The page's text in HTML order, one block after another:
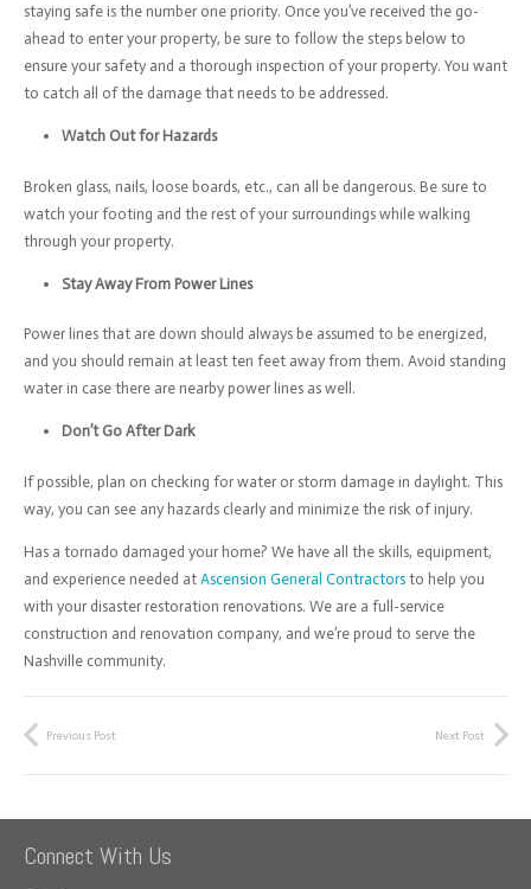
staying safe is the number one priority. Once you’ve received the go-
ahead to enter your property, be sure to follow the steps below to
ensure your safety and a thorough inspection of your property. You want
to catch all of the damage that needs to be addressed.
Watch Out for Hazards
Broken glass, nails, loose boards, etc., can all be dangerous. Be sure to
watch your footing and the rest of your surroundings while walking
through your property.
Stay Away From Power Lines
Power lines that are down should always be assumed to be energized,
and you should remain at least ten feet away from them. Avoid standing
water in case there are nearby power lines as well.
Don’t Go After Dark
If possible, plan on checking for water or storm damage in daylight. This
way, you can see any hazards clearly and minimize the risk of injury.
Has a tornado damaged your home? We have all the skills, equipment,
and experience needed at Ascension General Contractorsto help you
with your disaster restoration renovations. We are a full-service
construction and renovation company, and we’re proud to serve the
Nashville community.
Previous Post Next Post
Connect With Us